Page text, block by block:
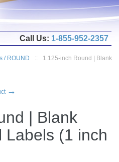
/ ROUND ::
1.125-inch Round | Blank
→
| Blank
Labels (1 inch
Call Us: 1-855-952-2357